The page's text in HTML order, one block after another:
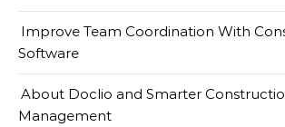
Improve Team Coordination With
Software
About Doclio and Smarter
Management